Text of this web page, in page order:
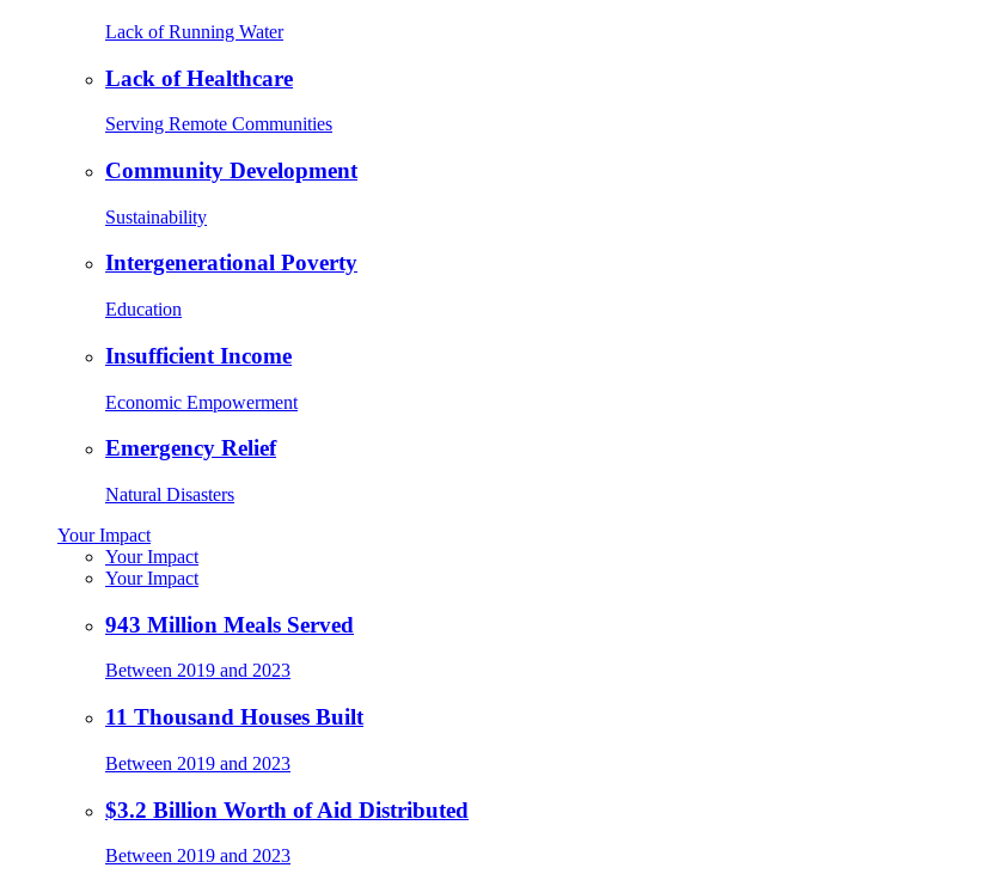
Lack of Running Water
Lack of Healthcare
Serving Remote Communities
Community Development
Sustainability
Intergenerational Poverty
Education
Insufficient Income
Economic Empowerment
Emergency Relief
Natural Disasters
Your Impact
Your Impact
Your Impact
943 Million Meals Served
Between 2019 and 2023
11 Thousand Houses Built
Between 2019 and 2023
$3.2 Billion Worth of Aid Distributed
Between 2019 and 2023